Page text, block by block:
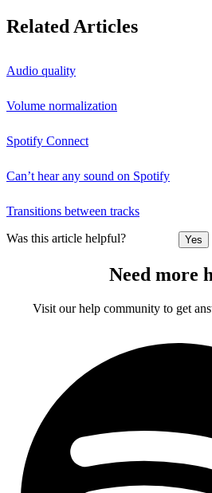
Related Articles
Audio quality
Volume normalization
Spotify Connect
Can’t hear any sound on Spotify
Transitions between tracks
Was this article helpful? Yes
Need more
Visit our help community to get